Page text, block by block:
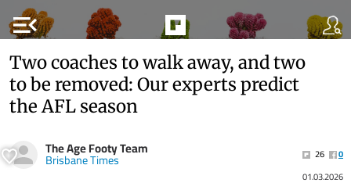
menu_open
Two coaches to walk away, and two
to be removed: Our experts predict
the AFL season
The Age Footy Team
Brisbane Times 26
0
01.03.2026